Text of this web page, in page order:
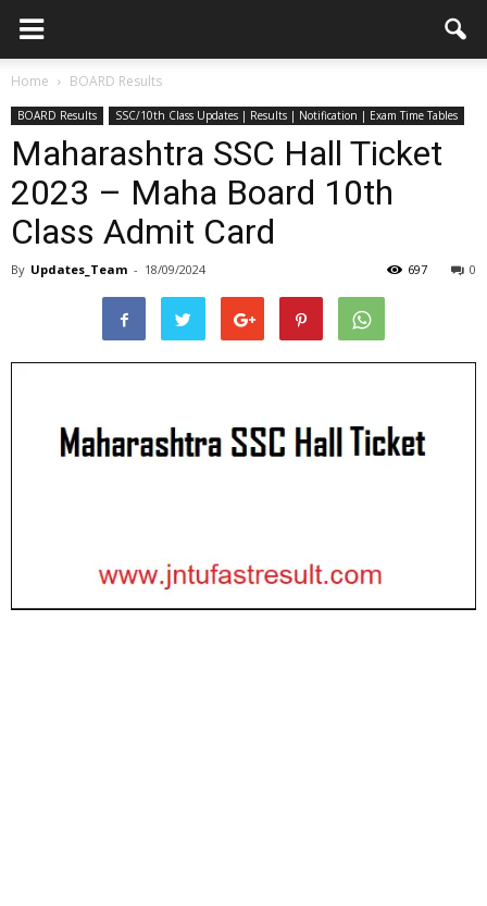
Home BOARD Results
BOARD Results SSC/10th Class Updates | Results | Notification | Exam Time Tables
Maharashtra SSC Hall Ticket
2023 – Maha Board 10th
Class Admit Card
By Updates_Team - 18/09/2024 0
697